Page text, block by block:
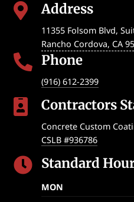
 Address
11355 Folsom Blvd,
Rancho Cordova, CA
 Phone
(916) 612-2399
 Contractors
Concrete Custom
CSLB #936786
 Standard
MON